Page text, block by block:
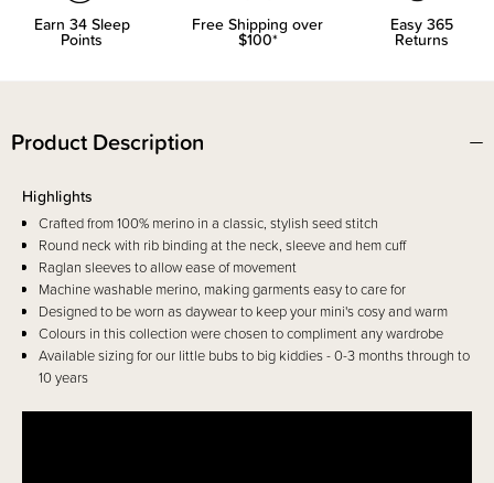
Earn 34Sleep
Points
Free Shipping over
$100*
Easy 365
Returns
Product Description
Highlights
Crafted from 100% merino in a classic, stylish seed stitch
Round neck with rib binding at the neck, sleeve and hem cuff
Raglan sleeves to allow ease of movement
Machine washable merino, making garments easy to care for
Designed to be worn as daywear to keep your mini's cosy and warm
Colours in this collection were chosen to compliment any wardrobe
Available sizing for our little bubs to big kiddies - 0-3 months through to
10 years